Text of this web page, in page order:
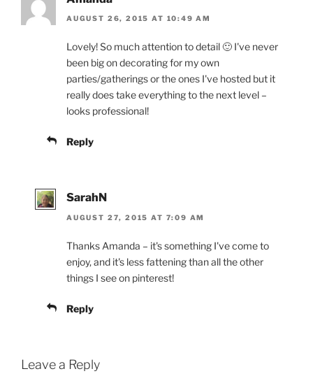
AUGUST 26, 2015 AT 10:49 AM
Lovely! So much attention to detail 🙂 I've never
been big on decorating for my own
parties/gatherings or the ones I've hosted but it
really does take everything to the next level –
looks professional!
Reply
SarahN
AUGUST 27, 2015 AT 7:09 AM
Thanks Amanda – it's something I've come to
enjoy, and it's less fattening than all the other
things I see on pinterest!
Reply
Leave a Reply